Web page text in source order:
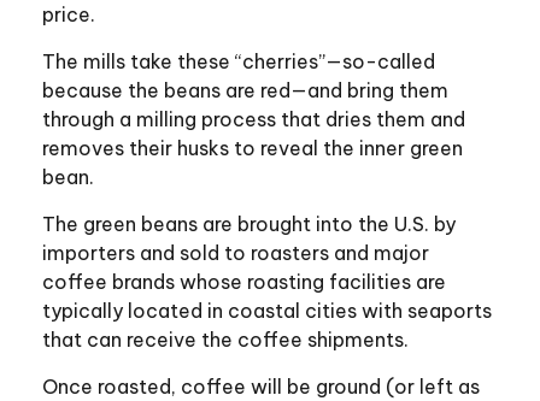
price.
The mills take these “cherries”—so-called
because the beans are red—and bring them
through a milling process that dries them and
removes their husks to reveal the inner green
bean.
The green beans are brought into the U.S. by
importers and sold to roasters and major
coffee brands whose roasting facilities are
typically located in coastal cities with seaports
that can receive the coffee shipments.
Once roasted, coffee will be ground (or left as